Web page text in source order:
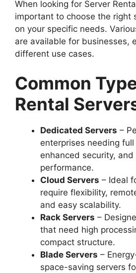
When looking for Server
important to choose the right
on your specific needs.
are available for businesses,
different use cases.
Common
Rental
Dedicated Servers –
enterprises needing
enhanced security, and
performance.
Cloud Servers – Ideal
require flexibility,
and easy scalability.
Rack Servers –
that need high
compact structure.
Blade Servers –
space-saving servers